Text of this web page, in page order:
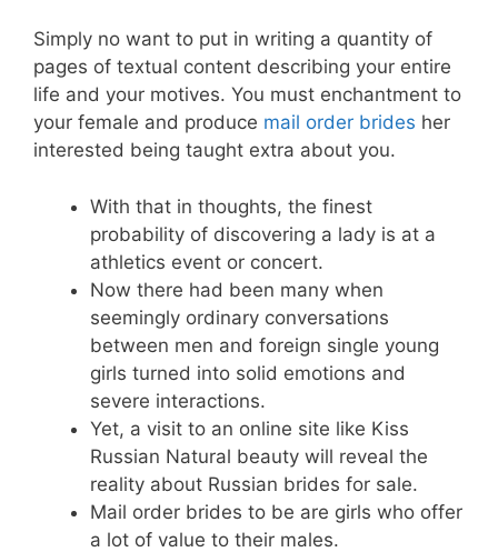
Simply no want to put in writing a quantity of
pages of textual content describing your entire
life and your motives. You must enchantment to
your female and produce mail order brides her
interested being taught extra about you.
With that in thoughts, the finest
probability of discovering a lady is at a
athletics event or concert.
Now there had been many when
seemingly ordinary conversations
between men and foreign single young
girls turned into solid emotions and
severe interactions.
Yet, a visit to an online site like Kiss
Russian Natural beauty will reveal the
reality about Russian brides for sale.
Mail order brides to be are girls who offer
a lot of value to their males.